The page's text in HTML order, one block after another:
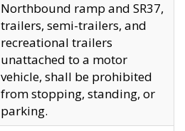
Northbound ramp and SR37,
trailers, semi-trailers, and
recreational trailers
unattached to a motor
vehicle, shall be prohibited
from stopping, standing, or
parking.